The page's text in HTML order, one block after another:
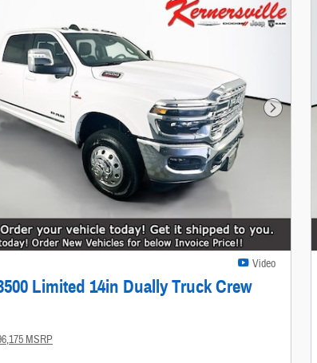
Next Photo
Video
Limited 14in Dually Truck Crew
MSRP